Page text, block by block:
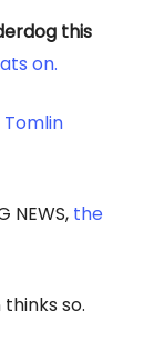
this
on.
Tomlin
NEWS, the
so.